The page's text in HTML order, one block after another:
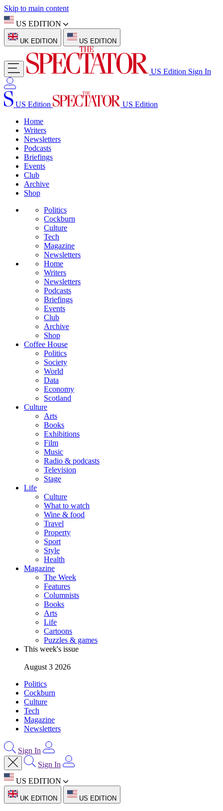
Skip to main content
US EDITION
UK EDITION US EDITION
US Edition Sign In
US Edition
US Edition
Home
Writers
Newsletters
Podcasts
Briefings
Events
Club
Archive
Shop
Politics
Cockburn
Culture
Tech
Magazine
Newsletters
Home
Writers
Newsletters
Podcasts
Briefings
Events
Club
Archive
Shop
Coffee House
Politics
Society
World
Data
Economy
Scotland
Culture
Arts
Books
Exhibitions
Film
Music
Radio & podcasts
Television
Stage
Life
Culture
What to watch
Wine & food
Travel
Property
Sport
Style
Health
Magazine
The Week
Features
Columnists
Books
Arts
Life
Cartoons
Puzzles & games
This week's issue
August 3 2026
Politics
Cockburn
Culture
Tech
Magazine
Newsletters
Sign In
Sign In
US EDITION
UK EDITION US EDITION